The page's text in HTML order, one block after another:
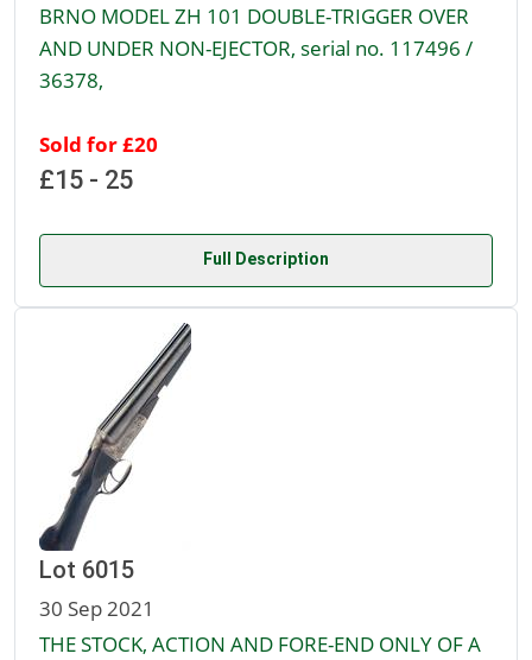
BRNO MODEL ZH 101 DOUBLE-TRIGGER OVER
AND UNDER NON-EJECTOR, serial no. 117496 /
36378,
Sold for £20
£15 - 25
Full Description
Lot 6015
30 Sep 2021
THE STOCK, ACTION AND FORE-END ONLY OF A